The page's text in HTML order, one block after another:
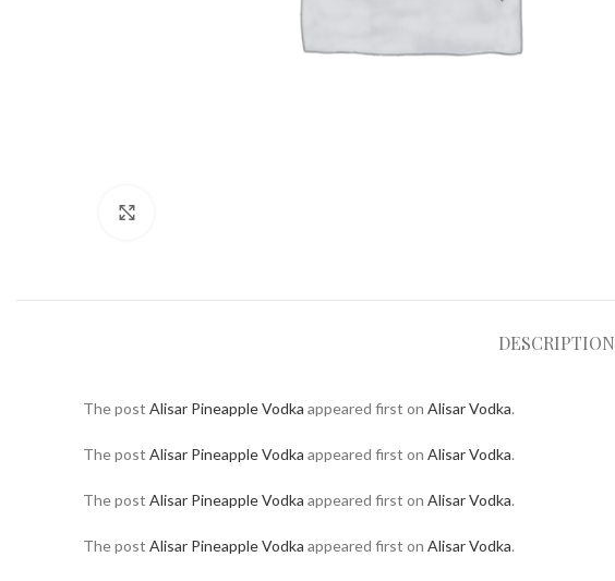
DESCRIPTION
The post Alisar Pineapple Vodka appeared first on Alisar Vodka.
The post Alisar Pineapple Vodka appeared first on Alisar Vodka.
The post Alisar Pineapple Vodka appeared first on Alisar Vodka.
The post Alisar Pineapple Vodka appeared first on Alisar Vodka.